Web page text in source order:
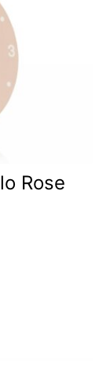
Rose